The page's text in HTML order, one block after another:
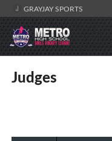
GRAYJAY SPORTS
Judges